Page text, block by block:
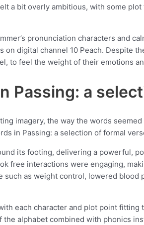
a bit overly ambitious, with some
pronunciation characters and
digital channel 10 Peach. Despite
to feel the weight of their emotions
Passing: a
imagery, the way the words
in Passing: a selection of formal
its footing, delivering a powerful,
free interactions were engaging,
such as weight control, lowered
each character and plot point
alphabet combined with phonics